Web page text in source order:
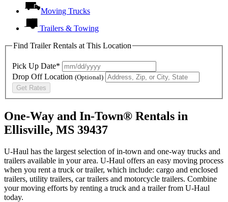
Moving Trucks
Trailers & Towing
Find Trailer Rentals at This Location
Pick Up Date*
Drop Off Location (Optional)
Get Rates
One-Way and In-Town® Rentals in
Ellisville, MS 39437
U-Haul has the largest selection of in-town and one-way trucks and
trailers available in your area. U-Haul offers an easy moving process
when you rent a truck or trailer, which include: cargo and enclosed
trailers, utility trailers, car trailers and motorcycle trailers. Combine
your moving efforts by renting a truck and a trailer from U-Haul
today.